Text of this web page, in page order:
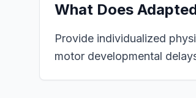
What Does
Provide individualized
motor developmental